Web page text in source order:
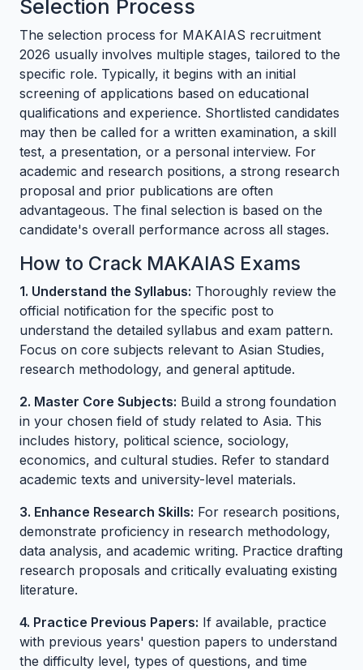
Selection Process
The selection process for MAKAIAS recruitment
2026 usually involves multiple stages, tailored to the
specific role. Typically, it begins with an initial
screening of applications based on educational
qualifications and experience. Shortlisted candidates
may then be called for a written examination, a skill
test, a presentation, or a personal interview. For
academic and research positions, a strong research
proposal and prior publications are often
advantageous. The final selection is based on the
candidate's overall performance across all stages.
How to Crack MAKAIAS Exams
1. Understand the Syllabus: Thoroughly review the
official notification for the specific post to
understand the detailed syllabus and exam pattern.
Focus on core subjects relevant to Asian Studies,
research methodology, and general aptitude.
2. Master Core Subjects: Build a strong foundation
in your chosen field of study related to Asia. This
includes history, political science, sociology,
economics, and cultural studies. Refer to standard
academic texts and university-level materials.
3. Enhance Research Skills: For research positions,
demonstrate proficiency in research methodology,
data analysis, and academic writing. Practice drafting
research proposals and critically evaluating existing
literature.
4. Practice Previous Papers: If available, practice
with previous years' question papers to understand
the difficulty level, types of questions, and time